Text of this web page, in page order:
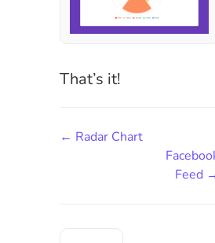
That’s it!
← Radar Chart
Feed